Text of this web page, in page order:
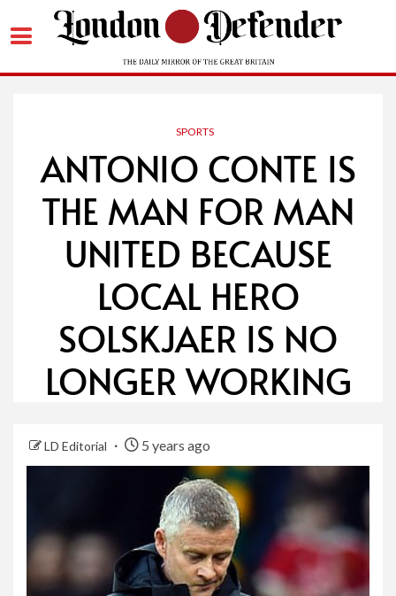
SPORTS
ANTONIO CONTE IS
THE MAN FOR MAN
UNITED BECAUSE
LOCAL HERO
SOLSKJAER IS NO
LONGER WORKING
LD Editorial 5 years ago